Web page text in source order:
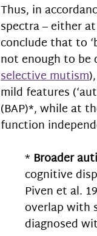
Thus, in
spectra – either
conclude that to
not enough to be
selective mutism
mild features
(BAP)*, while at
function
* Broader
cognitive
Piven et al.
overlap with
diagnosed